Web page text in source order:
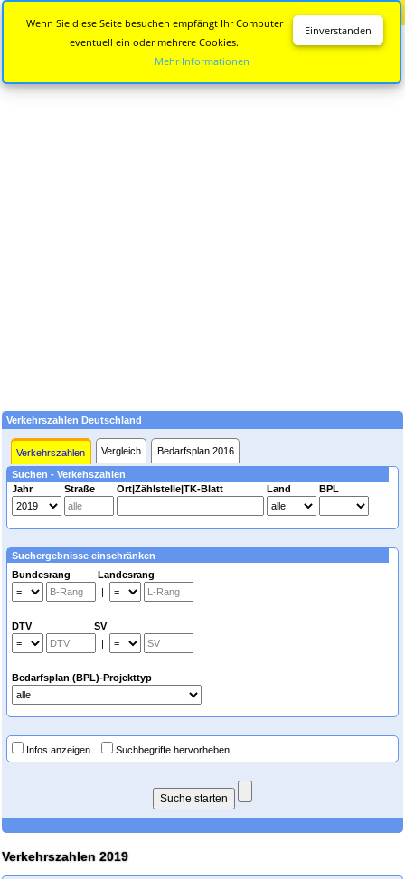
Verkehrszahlen Deutschland
Verkehrszahlen Vergleich Bedarfsplan 2016
Suchen - Verkehszahlen
Jahr
Straße Ort|Zählstelle|TK-Blatt Land BPL
Suchergebnisse einschränken
Bundesrang Landesrang
|
DTV SV
|
Bedarfsplan (BPL)-Projekttyp
Infos anzeigen Suchbegriffe hervorheben
Verkehrszahlen 2019
Einverstanden
Wenn Sie diese Seite besuchen empfängt Ihr Computer
eventuell ein oder mehrere Cookies.
Mehr Informationen